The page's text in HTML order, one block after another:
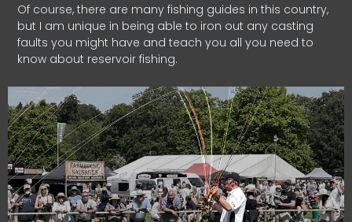
Of course, there are many fishing guides in this country,
but I am unique in being able to iron out any casting
faults you might have and teach you all you need to
know about reservoir fishing.